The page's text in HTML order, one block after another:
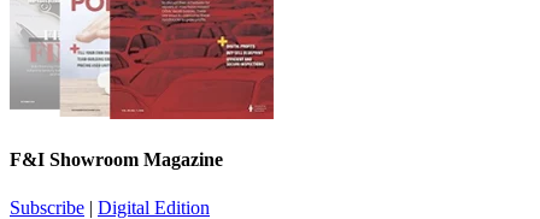
F&I Showroom Magazine
Subscribe | Digital Edition